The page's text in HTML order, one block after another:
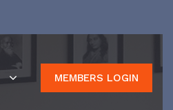
MEMBERS LOGIN